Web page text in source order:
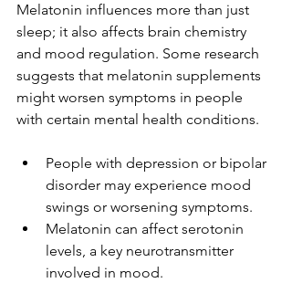
Melatonin influences more than just
sleep; it also affects brain chemistry
and mood regulation. Some research
suggests that melatonin supplements
might worsen symptoms in people
with certain mental health conditions.
People with depression or bipolar
disorder may experience mood
swings or worsening symptoms.
Melatonin can affect serotonin
levels, a key neurotransmitter
involved in mood.